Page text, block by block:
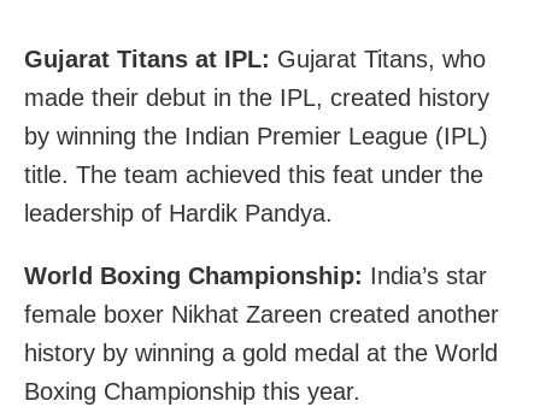
Gujarat Titans at IPL: Gujarat Titans, who
made their debut in the IPL, created history
by winning the Indian Premier League (IPL)
title. The team achieved this feat under the
leadership of Hardik Pandya.
World Boxing Championship: India’s star
female boxer Nikhat Zareen created another
history by winning a gold medal at the World
Boxing Championship this year.